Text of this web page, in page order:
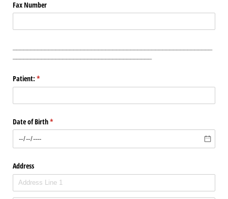
Fax Number
Patient: *
(required)
Date of Birth*
(required)
Address